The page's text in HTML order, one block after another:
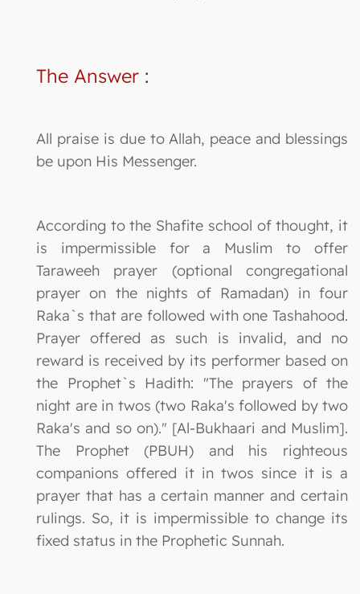
The Answer :
All praise is due to Allah, peace and blessings
be upon His Messenger.
According to the Shafite school of thought, it
is impermissible for a Muslim to offer
Taraweeh prayer (optional congregational
prayer on the nights of Ramadan) in four
Raka`s that are followed with one Tashahood.
Prayer offered as such is invalid, and no
reward is received by its performer based on
the Prophet`s Hadith: "The prayers of the
night are in twos (two Raka's followed by two
Raka's and so on)." [Al-Bukhaari and Muslim].
The Prophet (PBUH) and his righteous
companions offered it in twos since it is a
prayer that has a certain manner and certain
rulings. So, it is impermissible to change its
fixed status in the Prophetic Sunnah.